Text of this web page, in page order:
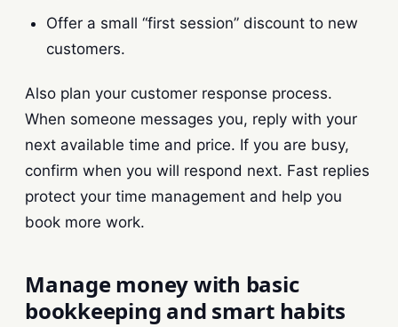
Offer a small “first session” discount to new
customers.
Also plan your customer response process.
When someone messages you, reply with your
next available time and price. If you are busy,
confirm when you will respond next. Fast replies
protect your time management and help you
book more work.
Manage money with basic
bookkeeping and smart habits